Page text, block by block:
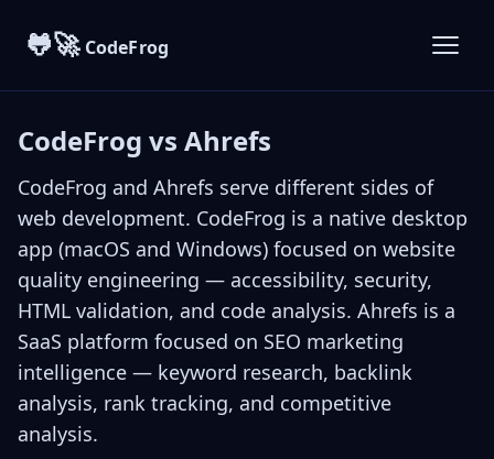
🐸🚀 CodeFrog
CodeFrog vs Ahrefs
CodeFrog and Ahrefs serve different sides of
web development. CodeFrog is a native desktop
app (macOS and Windows) focused on website
quality engineering — accessibility, security,
HTML validation, and code analysis. Ahrefs is a
SaaS platform focused on SEO marketing
intelligence — keyword research, backlink
analysis, rank tracking, and competitive
analysis.